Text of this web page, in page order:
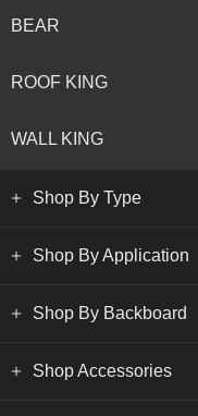
BEAR
ROOF KING
WALL KING
Shop By Type
Shop By Application
Shop By Backboard
Shop Accessories